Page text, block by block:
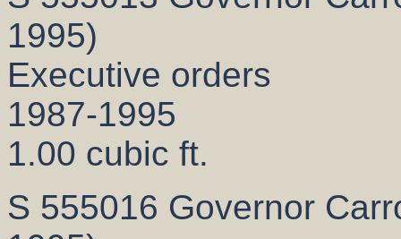
1995)
Executive orders
1987-1995
1.00 cubic ft.
S 555016 Governor